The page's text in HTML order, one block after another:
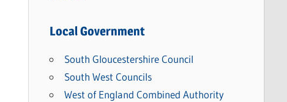
Local Government
South Gloucestershire Council
South West Councils
West of England Combined Authority